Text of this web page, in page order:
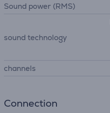
Sound power (RMS)
sound technology
channels
Connection